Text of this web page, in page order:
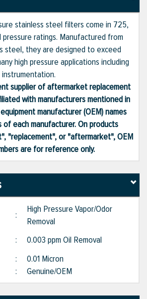
stainless steel filters come in 725,
pressure ratings. Manufactured from
steel, they are designed to exceed
high pressure applications including
supplier of aftermarket replacement
with manufacturers mentioned in
manufacturer (OEM) names
each manufacturer. On products
"replacement", or "aftermarket", OEM
are for reference only.
:
High Pressure Vapor/Odor
Removal
: 0.003 ppm Oil Removal
: 0.01 Micron
: Genuine/OEM